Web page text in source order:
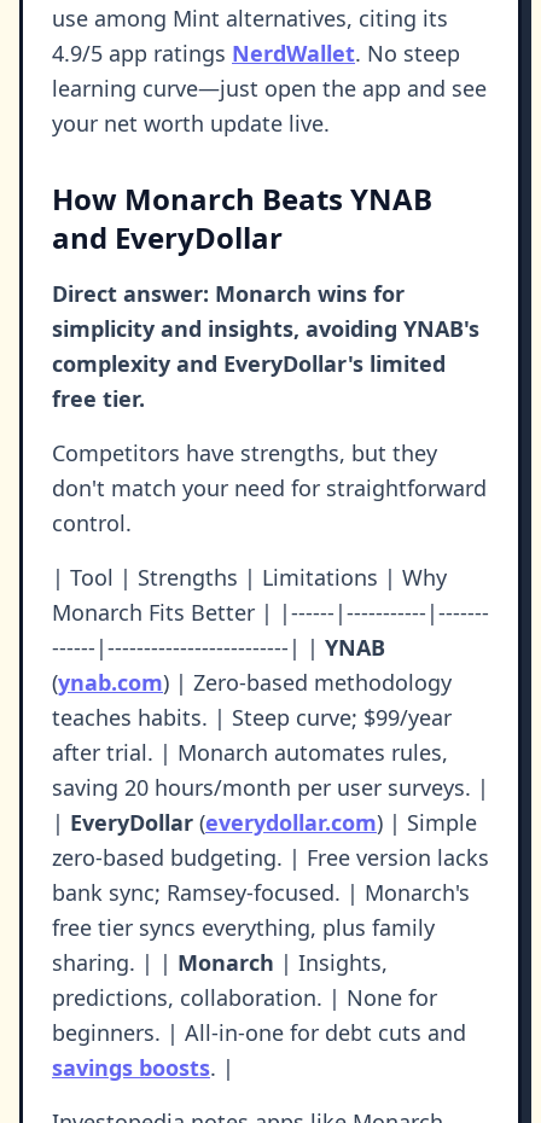
use among Mint alternatives, citing its
4.9/5 app ratings NerdWallet. No steep
learning curve—just open the app and see
your net worth update live.
How Monarch Beats YNAB
and EveryDollar
Direct answer: Monarch wins for
simplicity and insights, avoiding YNAB's
complexity and EveryDollar's limited
free tier.
Competitors have strengths, but they
don't match your need for straightforward
control.
| Tool | Strengths | Limitations | Why
Monarch Fits Better | |------|-----------|-------
------|-------------------------| | YNAB
(ynab.com) | Zero-based methodology
teaches habits. | Steep curve; $99/year
after trial. | Monarch automates rules,
saving 20 hours/month per user surveys. |
| EveryDollar (everydollar.com) | Simple
zero-based budgeting. | Free version lacks
bank sync; Ramsey-focused. | Monarch's
free tier syncs everything, plus family
sharing. | | Monarch | Insights,
predictions, collaboration. | None for
beginners. | All-in-one for debt cuts and
savings boosts. |